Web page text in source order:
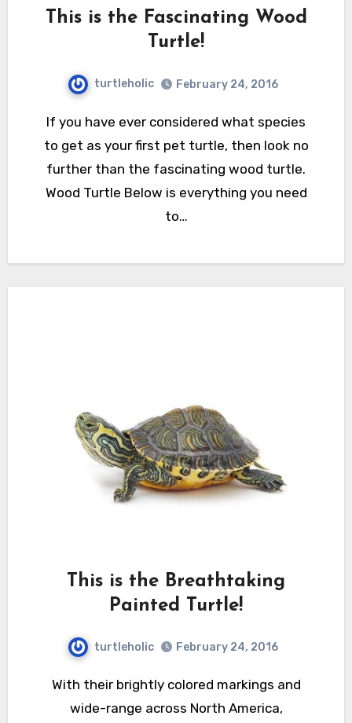
This is the Fascinating Wood
Turtle!
turtleholic February 24, 2016
If you have ever considered what species
to get as your first pet turtle, then look no
further than the fascinating wood turtle.
Wood Turtle Below is everything you need
to…
This is the Breathtaking
Painted Turtle!
turtleholic February 24, 2016
With their brightly colored markings and
wide-range across North America,